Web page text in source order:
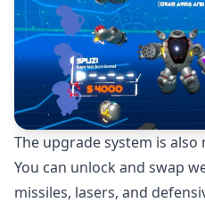
The upgrade system is
You can unlock and swap
missiles, lasers, and